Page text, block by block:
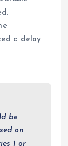
a delay
be
on
1 or